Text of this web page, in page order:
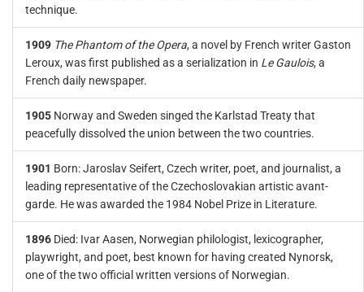
technique.
1909 The Phantom of the Opera, a novel by French writer Gaston
Leroux, was first published as a serialization in Le Gaulois, a
French daily newspaper.
1905 Norway and Sweden singed the Karlstad Treaty that
peacefully dissolved the union between the two countries.
1901 Born: Jaroslav Seifert, Czech writer, poet, and journalist, a
leading representative of the Czechoslovakian artistic avant-
garde. He was awarded the 1984 Nobel Prize in Literature.
1896 Died: Ivar Aasen, Norwegian philologist, lexicographer,
playwright, and poet, best known for having created Nynorsk,
one of the two official written versions of Norwegian.